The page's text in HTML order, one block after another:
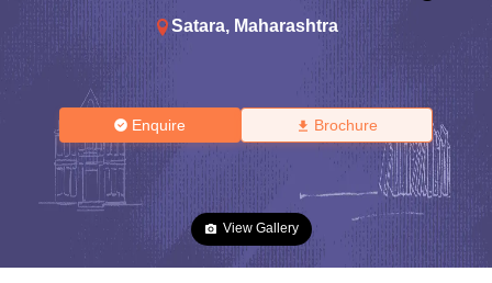
Satara, Maharashtra
Enquire Brochure
View Gallery